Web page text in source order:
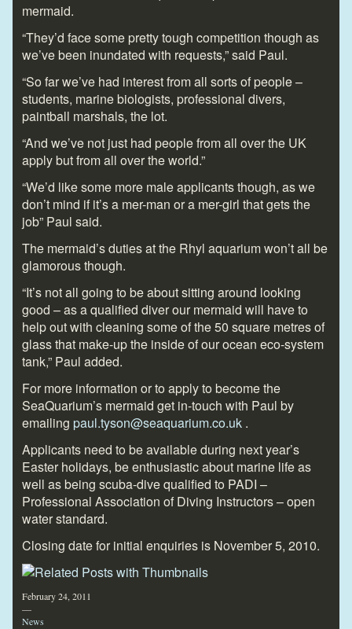
mermaid.
“They’d face some pretty tough competition though as
we’ve been inundated with requests,” said Paul.
“So far we’ve had interest from all sorts of people –
students, marine biologists, professional divers,
paintball marshals, the lot.
“And we’ve not just had people from all over the UK
apply but from all over the world.”
“We’d like some more male applicants though, as we
don’t mind if it’s a mer-man or a mer-girl that gets the
job” Paul said.
The mermaid’s duties at the Rhyl aquarium won’t all be
glamorous though.
“It’s not all going to be about sitting around looking
good – as a qualified diver our mermaid will have to
help out with cleaning some of the 50 square metres of
glass that make-up the inside of our ocean eco-system
tank,” Paul added.
For more information or to apply to become the
SeaQuarium’s mermaid get in-touch with Paul by
emailing paul.tyson@seaquarium.co.uk .
Applicants need to be available during next year’s
Easter holidays, be enthusiastic about marine life as
well as being scuba-dive qualified to PADI –
Professional Association of Diving Instructors – open
water standard.
Closing date for initial enquiries is November 5, 2010.
February 24, 2011
—
News